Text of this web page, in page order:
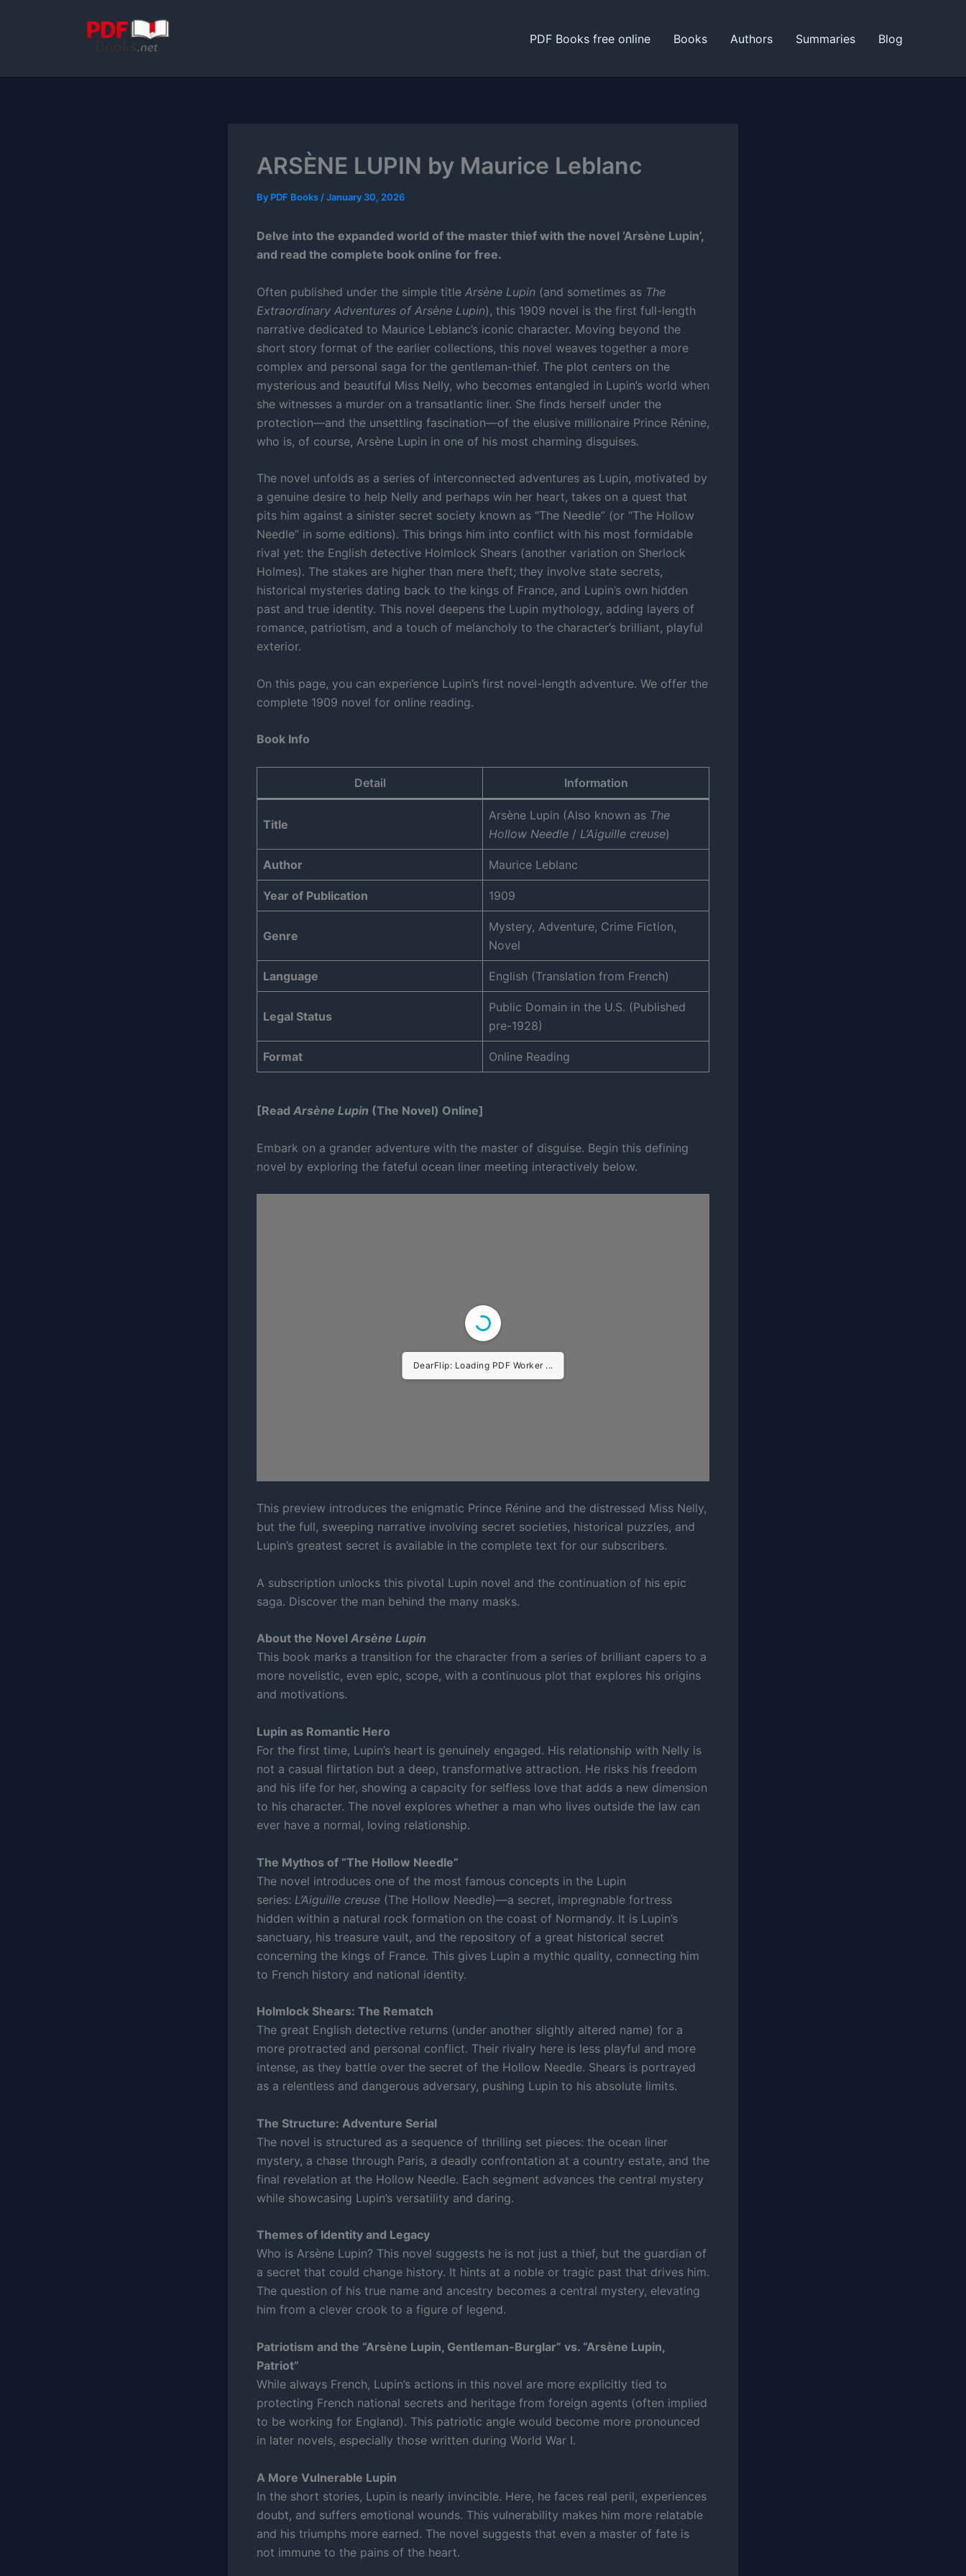
PDF Books free online Books Authors Summaries Blog
ARSÈNE LUPIN by Maurice Leblanc
By PDF Books /January 30, 2026
Delve into the expanded world of the master thief with the novel ‘Arsène Lupin’,
and read the complete book online for free.
Often published under the simple title Arsène Lupin (and sometimes as The
Extraordinary Adventures of Arsène Lupin), this 1909 novel is the first full-length
narrative dedicated to Maurice Leblanc’s iconic character. Moving beyond the
short story format of the earlier collections, this novel weaves together a more
complex and personal saga for the gentleman-thief. The plot centers on the
mysterious and beautiful Miss Nelly, who becomes entangled in Lupin’s world when
she witnesses a murder on a transatlantic liner. She finds herself under the
protection—and the unsettling fascination—of the elusive millionaire Prince Rénine,
who is, of course, Arsène Lupin in one of his most charming disguises.
The novel unfolds as a series of interconnected adventures as Lupin, motivated by
a genuine desire to help Nelly and perhaps win her heart, takes on a quest that
pits him against a sinister secret society known as “The Needle” (or “The Hollow
Needle” in some editions). This brings him into conflict with his most formidable
rival yet: the English detective Holmlock Shears (another variation on Sherlock
Holmes). The stakes are higher than mere theft; they involve state secrets,
historical mysteries dating back to the kings of France, and Lupin’s own hidden
past and true identity. This novel deepens the Lupin mythology, adding layers of
romance, patriotism, and a touch of melancholy to the character’s brilliant, playful
exterior.
On this page, you can experience Lupin’s first novel-length adventure. We offer the
complete 1909 novel for online reading.
Book Info
Detail Information
Title
Arsène Lupin (Also known as The
Hollow Needle / L’Aiguille creuse)
Author Maurice Leblanc
Year of Publication 1909
Genre
Mystery, Adventure, Crime Fiction,
Novel
Language English (Translation from French)
Legal Status
Public Domain in the U.S. (Published
pre-1928)
Format Online Reading
[Read Arsène Lupin (The Novel) Online]
Embark on a grander adventure with the master of disguise. Begin this defining
novel by exploring the fateful ocean liner meeting interactively below.
DearFlip: Loading PDF Worker ...
This preview introduces the enigmatic Prince Rénine and the distressed Miss Nelly,
but the full, sweeping narrative involving secret societies, historical puzzles, and
Lupin’s greatest secret is available in the complete text for our subscribers.
A subscription unlocks this pivotal Lupin novel and the continuation of his epic
saga. Discover the man behind the many masks.
About the Novel Arsène Lupin
This book marks a transition for the character from a series of brilliant capers to a
more novelistic, even epic, scope, with a continuous plot that explores his origins
and motivations.
Lupin as Romantic Hero
For the first time, Lupin’s heart is genuinely engaged. His relationship with Nelly is
not a casual flirtation but a deep, transformative attraction. He risks his freedom
and his life for her, showing a capacity for selfless love that adds a new dimension
to his character. The novel explores whether a man who lives outside the law can
ever have a normal, loving relationship.
The Mythos of “The Hollow Needle”
The novel introduces one of the most famous concepts in the Lupin
series: L’Aiguille creuse (The Hollow Needle)—a secret, impregnable fortress
hidden within a natural rock formation on the coast of Normandy. It is Lupin’s
sanctuary, his treasure vault, and the repository of a great historical secret
concerning the kings of France. This gives Lupin a mythic quality, connecting him
to French history and national identity.
Holmlock Shears: The Rematch
The great English detective returns (under another slightly altered name) for a
more protracted and personal conflict. Their rivalry here is less playful and more
intense, as they battle over the secret of the Hollow Needle. Shears is portrayed
as a relentless and dangerous adversary, pushing Lupin to his absolute limits.
The Structure: Adventure Serial
The novel is structured as a sequence of thrilling set pieces: the ocean liner
mystery, a chase through Paris, a deadly confrontation at a country estate, and the
final revelation at the Hollow Needle. Each segment advances the central mystery
while showcasing Lupin’s versatility and daring.
Themes of Identity and Legacy
Who is Arsène Lupin? This novel suggests he is not just a thief, but the guardian of
a secret that could change history. It hints at a noble or tragic past that drives him.
The question of his true name and ancestry becomes a central mystery, elevating
him from a clever crook to a figure of legend.
Patriotism and the “Arsène Lupin, Gentleman-Burglar” vs. “Arsène Lupin,
Patriot”
While always French, Lupin’s actions in this novel are more explicitly tied to
protecting French national secrets and heritage from foreign agents (often implied
to be working for England). This patriotic angle would become more pronounced
in later novels, especially those written during World War I.
A More Vulnerable Lupin
In the short stories, Lupin is nearly invincible. Here, he faces real peril, experiences
doubt, and suffers emotional wounds. This vulnerability makes him more relatable
and his triumphs more earned. The novel suggests that even a master of fate is
not immune to the pains of the heart.